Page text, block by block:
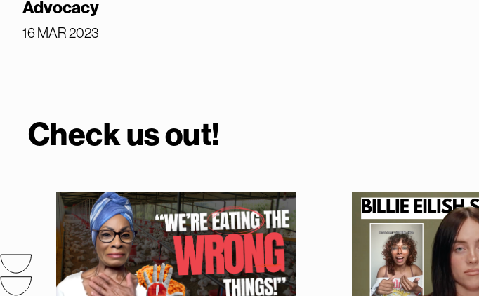
Advocacy
16 MAR 2023
Check us out!